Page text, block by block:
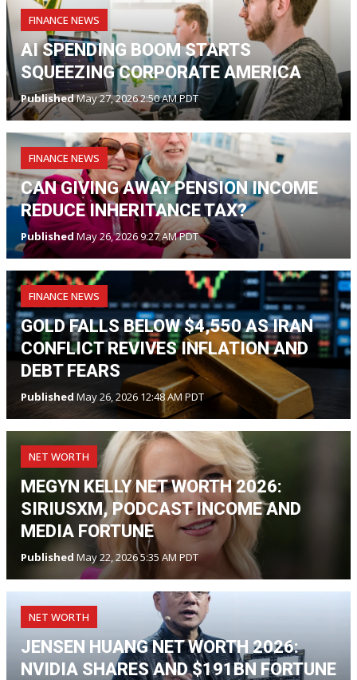
FINANCE NEWS
AI SPENDING BOOM STARTS
SQUEEZING CORPORATE AMERICA
PublishedMay 27, 2026 2:50 AM PDT
FINANCE NEWS
CAN GIVING AWAY PENSION INCOME
REDUCE INHERITANCE TAX?
PublishedMay 26, 2026 9:27 AM PDT
FINANCE NEWS
GOLD FALLS BELOW $4,550 AS IRAN
CONFLICT REVIVES INFLATION AND
DEBT FEARS
Published May 26, 2026 12:48 AM PDT
NET WORTH
MEGYN KELLY NET WORTH 2026:
SIRIUSXM, PODCAST INCOME AND
MEDIA FORTUNE
Published May 22, 2026 5:35 AM PDT
NET WORTH
JENSEN HUANG NET WORTH 2026:
NVIDIA SHARES AND $191BN FORTUNE